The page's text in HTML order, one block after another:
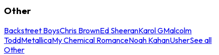
Other
Backstreet BoysChris BrownEd SheeranKarol GMalcolm
ToddMetallicaMy Chemical RomanceNoah KahanUsherSee all
Other